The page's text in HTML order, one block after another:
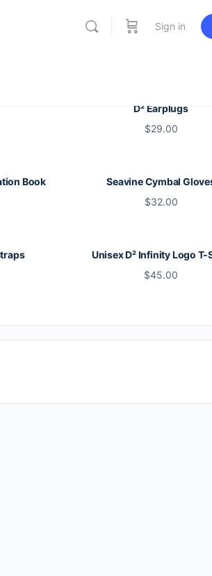
Sign in
D² Earplugs
$29.00
Book
Seavine Cymbal
$32.00
Unisex D² Infinity Logo T-
$45.00